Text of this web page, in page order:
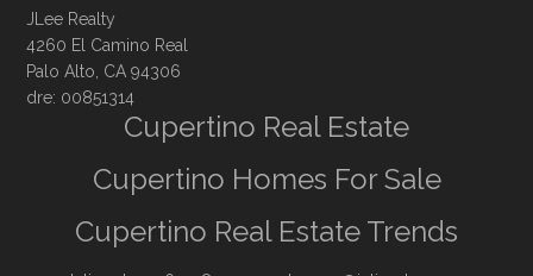
JLee Realty
4260 El Camino Real
Palo Alto, CA 94306
dre: 00851314
Cupertino Real Estate
Cupertino Homes For Sale
Cupertino Real Estate Trends